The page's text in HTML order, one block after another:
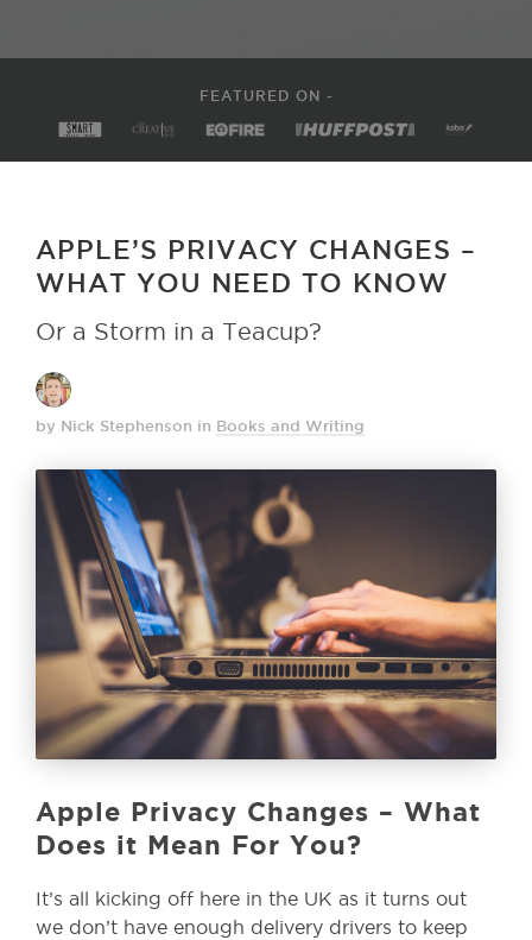
FEATURED ON -
APPLE’S PRIVACY CHANGES –
WHAT YOU NEED TO KNOW
Or a Storm in a Teacup?
by Nick Stephenson in Books and Writing
Apple Privacy Changes – What
Does it Mean For You?
It’s all kicking off here in the UK as it turns out
we don’t have enough delivery drivers to keep